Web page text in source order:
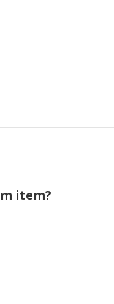
item?